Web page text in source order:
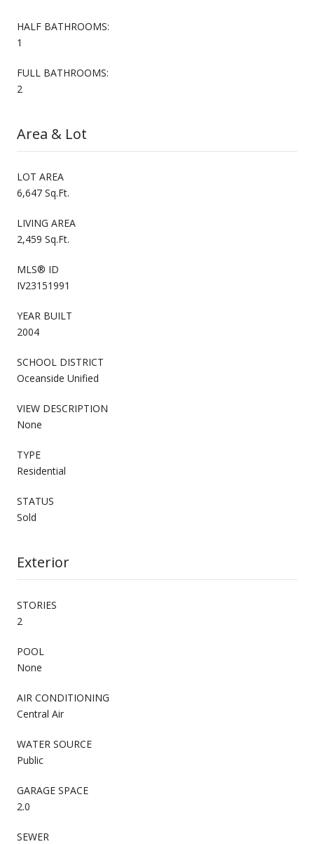
HALF BATHROOMS:
1
FULL BATHROOMS:
2
Area & Lot
LOT AREA
6,647 Sq.Ft.
LIVING AREA
2,459 Sq.Ft.
MLS® ID
IV23151991
YEAR BUILT
2004
SCHOOL DISTRICT
Oceanside Unified
VIEW DESCRIPTION
None
TYPE
Residential
STATUS
Sold
Exterior
STORIES
2
POOL
None
AIR CONDITIONING
Central Air
WATER SOURCE
Public
GARAGE SPACE
2.0
SEWER